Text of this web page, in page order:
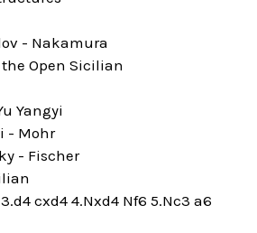
- Nakamura
Open Sicilian
Yangyi
- Mohr
- Fischer
cxd4 4.Nxd4 Nf6 5.Nc3 a6